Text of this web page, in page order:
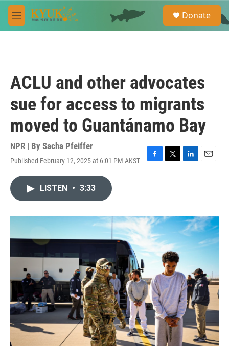
Skip to main content
M
e
e
a
Donate
ACLU and other advocates
sue for access to migrants
moved to Guantánamo Bay
NPR | By Sacha Pfeiffer
Published February 12, 2025 at 6:01 PM AKST
F
o
k
T
r
L
I
n
E
LISTEN • 3:33